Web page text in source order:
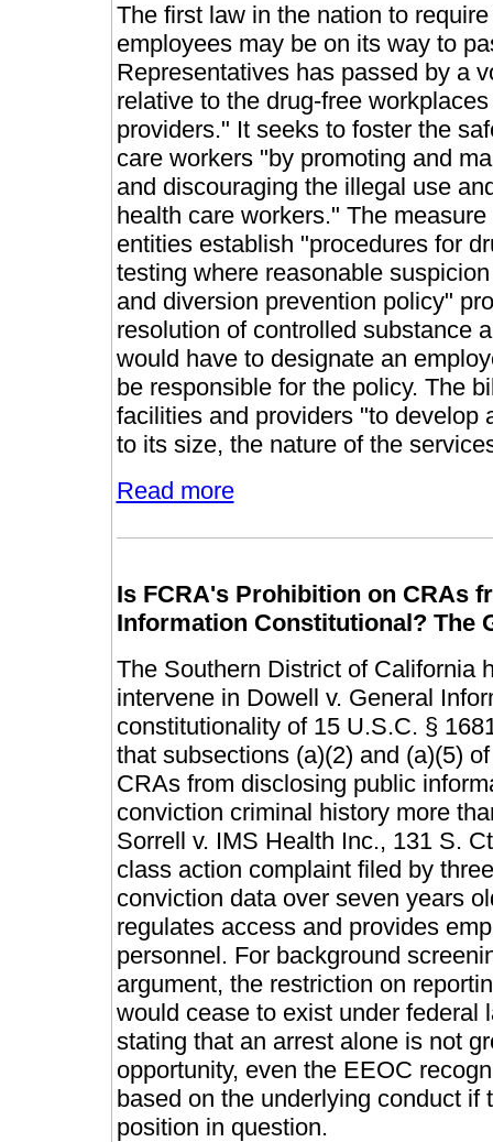
The first law in the nation to
employees may be on its way to
Representatives has passed by a
relative to the drug-free
providers." It seeks to foster the
care workers "by promoting and
and discouraging the illegal use
health care workers." The
entities establish "procedures for
testing where reasonable
and diversion prevention policy"
resolution of controlled substance
would have to designate an
be responsible for the policy. The
facilities and providers "to develop
to its size, the nature of the
Read more
Is FCRA's Prohibition on CRAs
Information Constitutional? The
The Southern District of California
intervene in Dowell v. General
constitutionality of 15 U.S.C. §
that subsections (a)(2) and (a)(5)
CRAs from disclosing public
conviction criminal history more
Sorrell v. IMS Health Inc., 131 S.
class action complaint filed by
conviction data over seven years
regulates access and provides
personnel. For background
argument, the restriction on
would cease to exist under federal
stating that an arrest alone is not
opportunity, even the EEOC
based on the underlying conduct
position in question.